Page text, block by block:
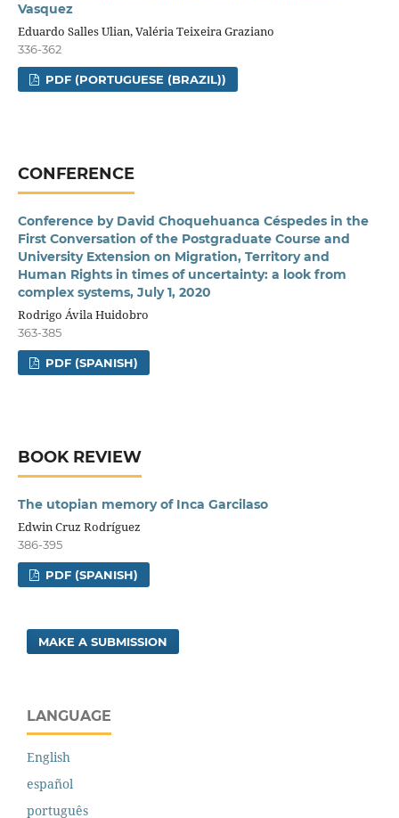
Vasquez
Eduardo Salles Ulian, Valéria Teixeira Graziano
336-362
PDF (PORTUGUESE (BRAZIL))
CONFERENCE
Conference by David Choquehuanca Céspedes in the
First Conversation of the Postgraduate Course and
University Extension on Migration, Territory and
Human Rights in times of uncertainty: a look from
complex systems, July 1, 2020
Rodrigo Ávila Huidobro
363-385
PDF (SPANISH)
BOOK REVIEW
The utopian memory of Inca Garcilaso
Edwin Cruz Rodríguez
386-395
PDF (SPANISH)
MAKE A SUBMISSION
LANGUAGE
English
español
português